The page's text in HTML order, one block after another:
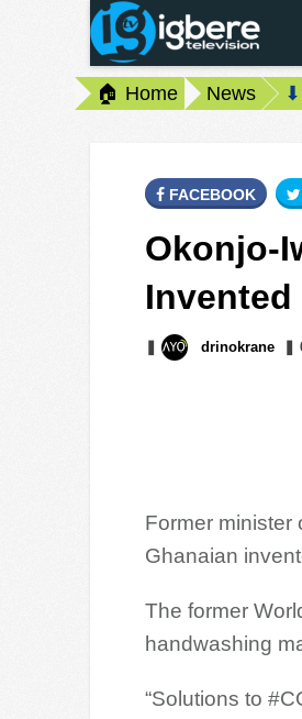
🏠 Home News
FACEBOOK
Okonjo-
Invented
drinokrane
Former minister
Ghanaian
The former
handwashing
“Solutions to